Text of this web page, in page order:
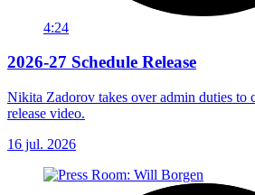
4:24
2026-27 Schedule Release
Nikita Zadorov takes over admin duties to
release video.
16 jul. 2026